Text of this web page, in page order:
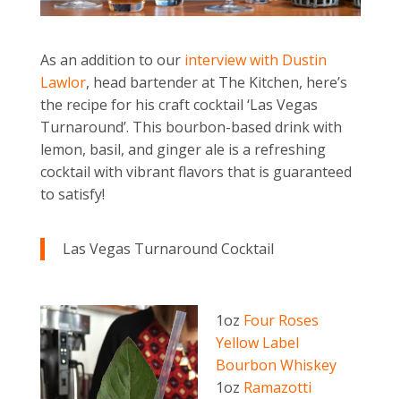
As an addition to our interview with Dustin
Lawlor, head bartender at The Kitchen, here’s
the recipe for his craft cocktail ‘Las Vegas
Turnaround’. This bourbon-based drink with
lemon, basil, and ginger ale is a refreshing
cocktail with vibrant flavors that is guaranteed
to satisfy!
Las Vegas Turnaround Cocktail
1oz Four Roses
Yellow Label
Bourbon Whiskey
1oz Ramazotti